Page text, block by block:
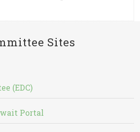
Sites
(EDC)
Portal